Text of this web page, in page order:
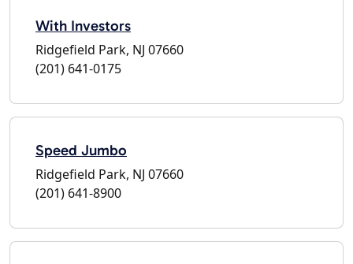
With Investors
Ridgefield Park, NJ 07660
(201) 641-0175
Speed Jumbo
Ridgefield Park, NJ 07660
(201) 641-8900